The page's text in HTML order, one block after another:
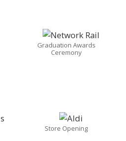
Graduation Awards
Ceremony
Store Opening